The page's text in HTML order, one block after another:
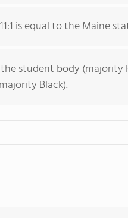
is equal to the Maine
student body (majority
Black).